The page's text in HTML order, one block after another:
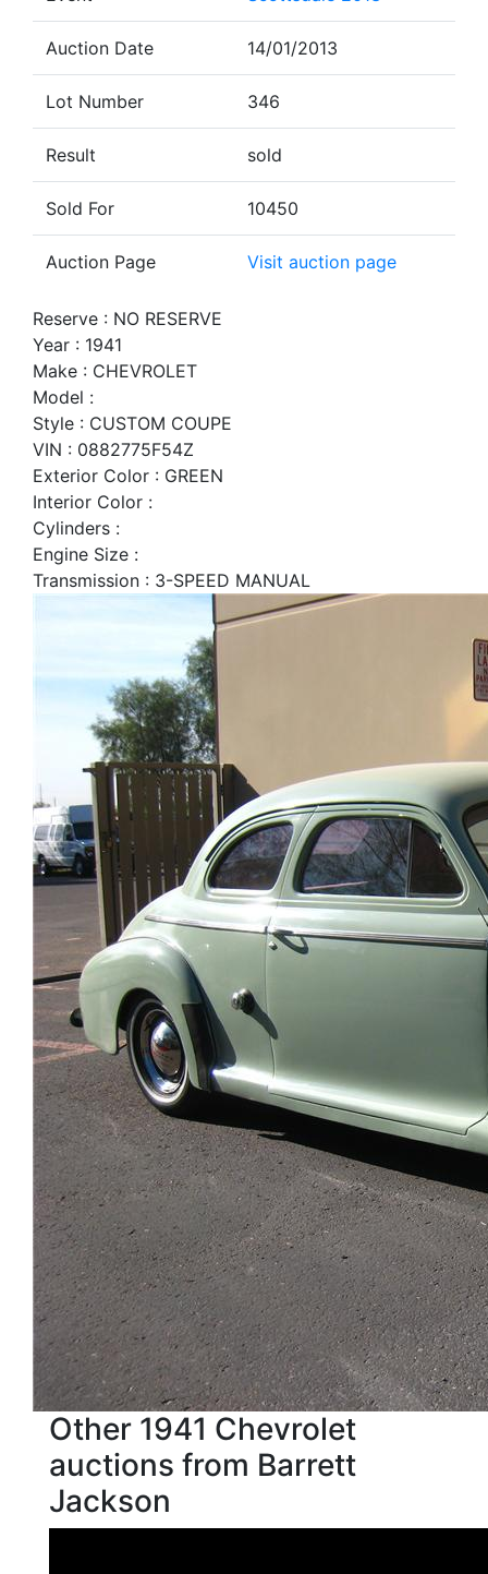
Auction Date 14/01/2013
Lot Number 346
Result sold
Sold For 10450
Auction Page Visit auction page
Reserve : NO RESERVE
Year : 1941
Make : CHEVROLET
Model :
Style : CUSTOM COUPE
VIN : 0882775F54Z
Exterior Color : GREEN
Interior Color :
Cylinders :
Engine Size :
Transmission : 3-SPEED MANUAL
Other 1941 Chevrolet
auctions from Barrett
Jackson